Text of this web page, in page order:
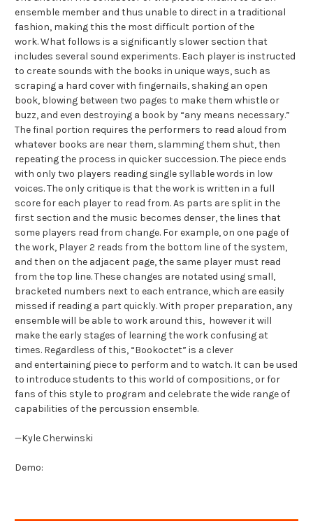
ensemble member and thus unable to direct in a traditional
fashion, making this the most difficult portion of the
work. What follows is a significantly slower section that
includes several sound experiments. Each player is instructed
to create sounds with the books in unique ways, such as
scraping a hard cover with fingernails, shaking an open
book, blowing between two pages to make them whistle or
buzz, and even destroying a book by “any means necessary.”
The final portion requires the performers to read aloud from
whatever books are near them, slamming them shut, then
repeating the process in quicker succession. The piece ends
with only two players reading single syllable words in low
voices. The only critique is that the work is written in a full
score for each player to read from. As parts are split in the
first section and the music becomes denser, the lines that
some players read from change. For example, on one page of
the work, Player 2 reads from the bottom line of the system,
and then on the adjacent page, the same player must read
from the top line. These changes are notated using small,
bracketed numbers next to each entrance, which are easily
missed if reading a part quickly. With proper preparation, any
ensemble will be able to work around this, however it will
make the early stages of learning the work confusing at
times. Regardless of this, “Bookoctet” is a clever
and entertaining piece to perform and to watch. It can be used
to introduce students to this world of compositions, or for
fans of this style to program and celebrate the wide range of
capabilities of the percussion ensemble.
—Kyle Cherwinski
Demo: